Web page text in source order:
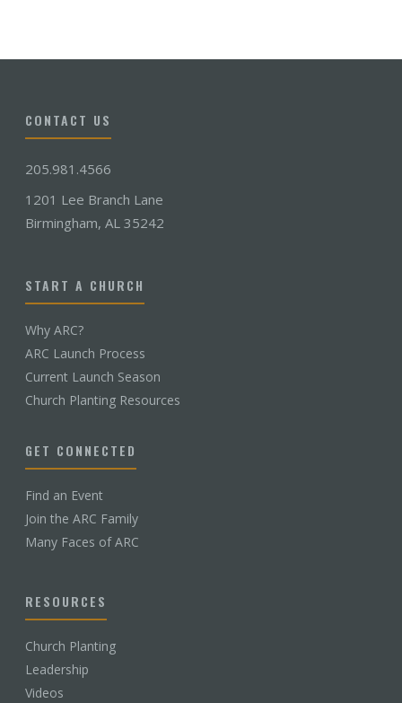
CONTACT US
205.981.4566
1201 Lee Branch Lane
Birmingham, AL 35242
START A CHURCH
Why ARC?
ARC Launch Process
Current Launch Season
Church Planting Resources
GET CONNECTED
Find an Event
Join the ARC Family
Many Faces of ARC
RESOURCES
Church Planting
Leadership
Videos